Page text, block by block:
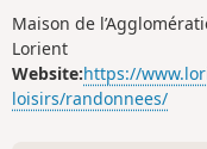
Maison de
Lorient
Website:https://
loisirs/randonnees/